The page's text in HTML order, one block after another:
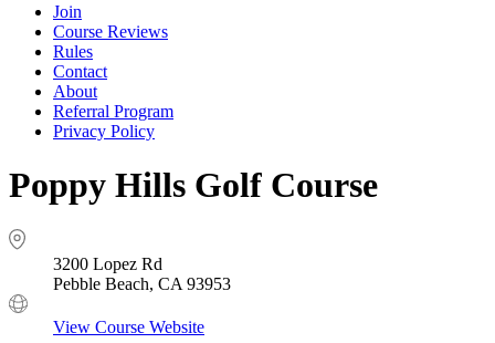
Join
Course Reviews
Rules
Contact
About
Referral Program
Privacy Policy
Poppy Hills Golf Course
3200 Lopez Rd
Pebble Beach, CA 93953
View Course Website